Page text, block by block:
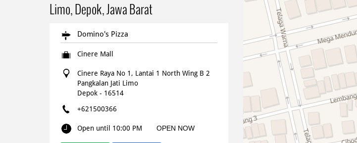
Limo, Depok, Jawa Barat
Domino's Pizza
Cinere Mall
Cinere Raya No 1, Lantai 1 North Wing B 2
Pangkalan Jati Limo
Depok- 16514
+621500366
Open until 10:00 PM OPEN NOW